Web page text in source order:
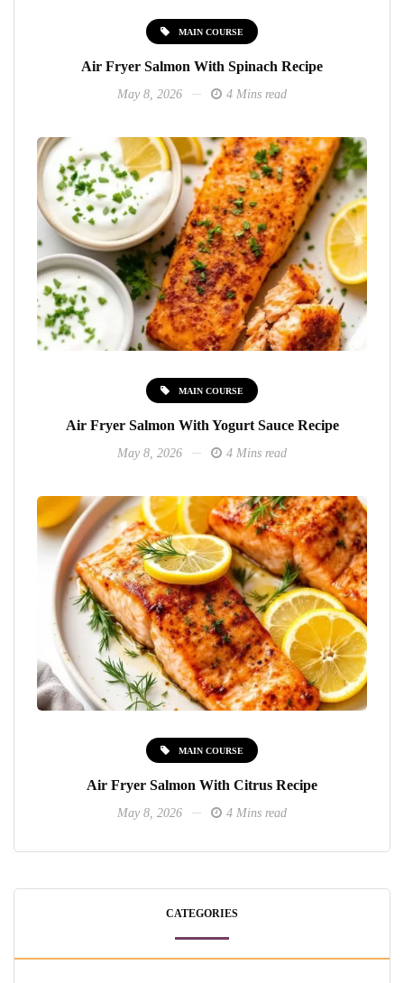
MAIN COURSE
Air Fryer Salmon With Spinach Recipe
May 8, 2026 4 Mins read
MAIN COURSE
Air Fryer Salmon With Yogurt Sauce Recipe
May 8, 2026 4 Mins read
MAIN COURSE
Air Fryer Salmon With Citrus Recipe
May 8, 2026 4 Mins read
CATEGORIES